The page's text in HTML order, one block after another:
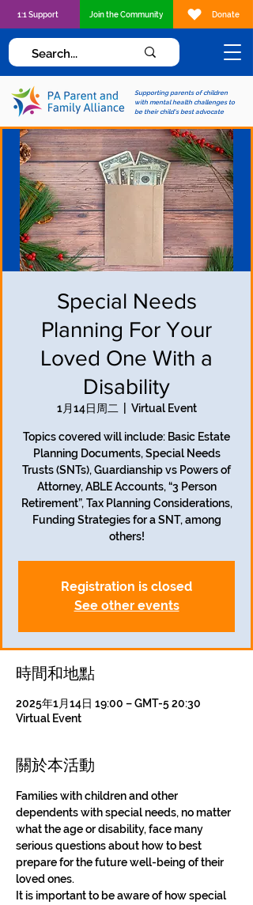
Supporting parents of children
with mental health challenges to
be their child's best advocate
1:1 Support Join the Community Donate
Special Needs
Planning For Your
Loved One With a
Disability
1月14日周二 Virtual Event
Topics covered will include: Basic Estate
Planning Documents, Special Needs
Trusts (SNTs), Guardianship vs Powers of
Attorney, ABLE Accounts, “3 Person
Retirement”, Tax Planning Considerations,
Funding Strategies for a SNT, among
others!
Registration is closed
See other events
時間和地點
2025年1月14日 19:00 – GMT-5 20:30
Virtual Event
關於本活動
Families with children and other
dependents with special needs, no matter
what the age or disability, face many
serious questions about how to best
prepare for the future well-being of their
loved ones.
It is important to be aware of how special